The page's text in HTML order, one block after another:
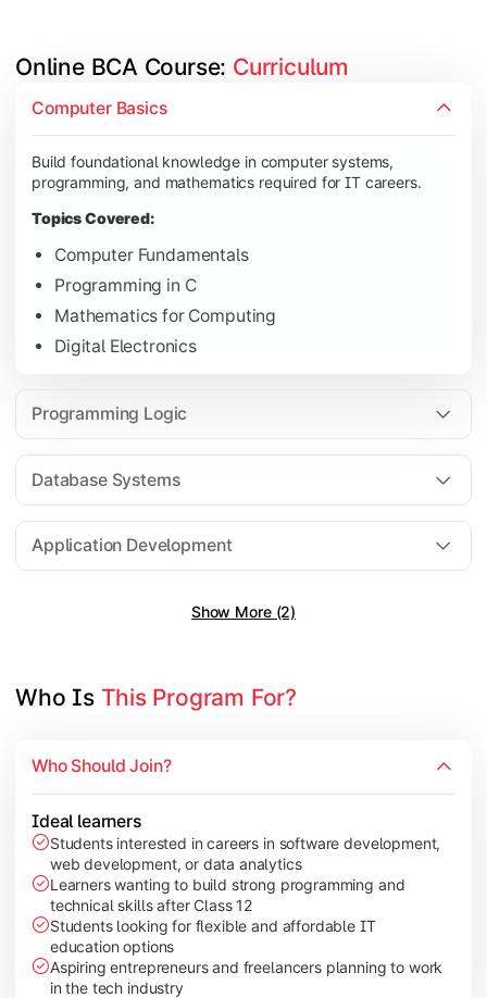
Online BCA Course: Curriculum
Computer Basics
Build foundational knowledge in computer systems,
programming, and mathematics required for IT careers.
Topics Covered:
Computer Fundamentals
Programming in C
Mathematics for Computing
Digital Electronics
Programming Logic
Database Systems
Application Development
Show More (2)
Develop logical thinking and problem-solving skills through
Topics Covered:
Data Structures
Computer Organization
Learn database management, web technologies, and
Database Management Systems
Web Technologies
Computer Networks
Software Engineering
Gain practical exposure to application development, Java
Java Programming
Mobile Application Development
Explore modern technologies and analytical tools used in
Topics Covered:
Artificial Intelligence Basics
Cyber Security Fundamentals
Who Is This Program For?
Who Should Join?
Ideal learners
Students interested in careers in software development,
web development, or data analytics
Learners wanting to build strong programming and
technical skills after Class 12
Students looking for flexible and affordable IT
education options
Aspiring entrepreneurs and freelancers planning to work
in the tech industry